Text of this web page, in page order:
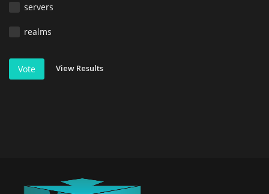
servers
realms
Vote View Results